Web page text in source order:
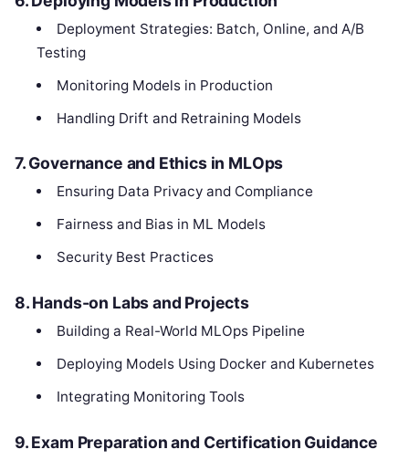
Deployment Strategies: Batch, Online, and A/B
Testing
Monitoring Models in Production
Handling Drift and Retraining Models
7. Governance and Ethics in MLOps
Ensuring Data Privacy and Compliance
Fairness and Bias in ML Models
Security Best Practices
8. Hands-on Labs and Projects
Building a Real-World MLOps Pipeline
Deploying Models Using Docker and Kubernetes
Integrating Monitoring Tools
9. Exam Preparation and Certification Guidance